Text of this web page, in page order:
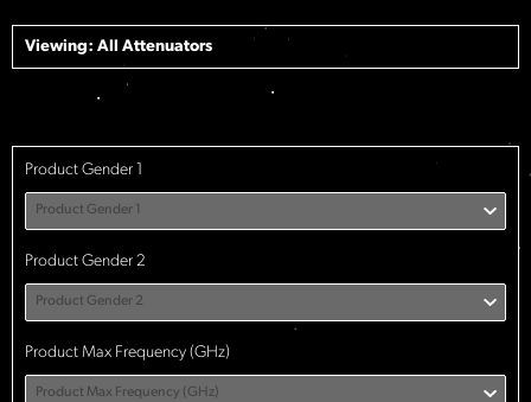
Viewing: All Attenuators
Product Gender 1
Product Gender 1
Product Gender 2
Product Gender 2
Product Max Frequency (GHz)
Product Max Frequency (GHz)